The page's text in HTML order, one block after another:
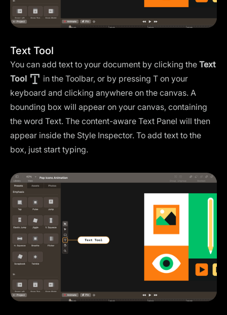
Text Tool
You can add text to your document by clicking the Text
Tool
in the Toolbar, or by pressing T on your
keyboard and clicking anywhere on the canvas. A
bounding box will appear on your canvas, containing
the word Text. The content-aware Text Panel will then
appear inside the Style Inspector. To add text to the
box, just start typing.